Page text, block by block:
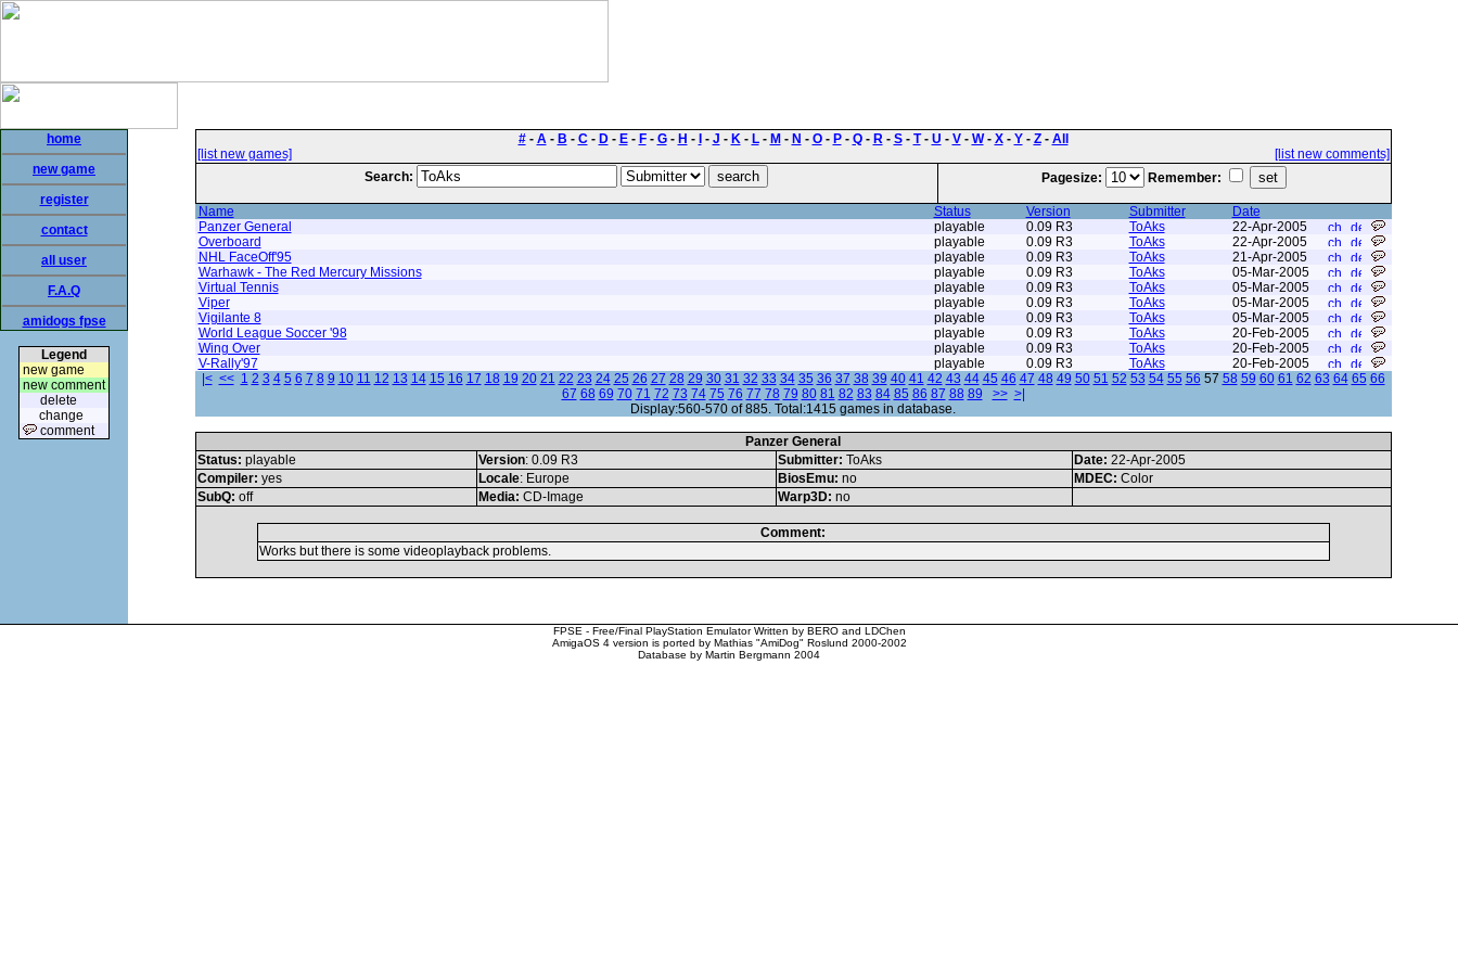
home
new game
register
contact
all user
F.A.Q
amidogs fpse
Legend
new game
new comment
delete
change
comment
#- A- B - C- D- E- F- G- H - - J - K- L- M - N - O- P- Q- R- S- T- U - V- W- X- Y- Z- All
[list new games]
[list new comments]
Search:
Pagesize: Remember:
Name Status Version Submitter
Date
Panzer General
playable 0.09 R3 ToAks
22-Apr-2005
Overboard
playable 0.09 R3 ToAks
22-Apr-2005
NHL FaceOff'95
playable 0.09 R3 ToAks
21-Apr-2005
Warhawk - The Red Mercury Missions
playable 0.09 R3 ToAks
05-Mar-2005
Virtual Tennis
playable 0.09 R3 ToAks
05-Mar-2005
Viper
playable 0.09 R3 ToAks
05-Mar-2005
Vigilante 8
playable 0.09 R3 ToAks
05-Mar-2005
World League Soccer '98
playable 0.09 R3 ToAks
20-Feb-2005
Wing Over
playable 0.09 R3 ToAks
20-Feb-2005
V-Rally'97
playable 0.09 R3 ToAks
20-Feb-2005
|< << 1 2 3 4 5 6 7 8 9 10 11 12 13 14 15 16 17 18 19 20 21 22 23 24 25 26 27 28 29 30 31 32 33 34 35 36 37 38 39 40 41 42 43 44 45 46 47 48 49 50 51 52 53 54 55 56 57 58 59 60 61 62 63 64 65 66
67 68 69 70 71 72 73 74 75 76 77 78 79 80 81 82 83 84 85 86 87 88 89 >> >|
Display:560-570 of 885. Total:1415 games in database.
Panzer General
Status: playable Version: 0.09 R3 Submitter: ToAks Date: 22-Apr-2005
Compiler: yes Locale: Europe BiosEmu: no MDEC: Color
SubQ: off Media: CD-Image Warp3D: no
Comment:
Works but there is some videoplayback problems.
FPSE - Free/Final PlayStation Emulator Written by BERO and LDChen
AmigaOS 4 version is ported by Mathias "AmiDog" Roslund 2000-2002
Database by Martin Bergmann 2004